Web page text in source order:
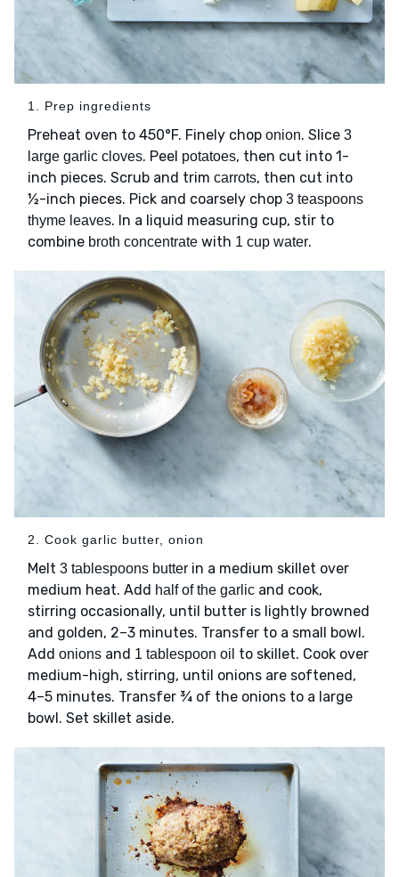
1. Prep ingredients
Preheat oven to 450°F. Finely chop onion. Slice 3
large garlic cloves. Peel potatoes, then cut into 1-
inch pieces. Scrub and trim carrots, then cut into
½-inch pieces. Pick and coarsely chop 3 teaspoons
thyme leaves. In a liquid measuring cup, stir to
combine broth concentrate with 1 cup water.
2. Cook garlic butter, onion
Melt 3 tablespoons butter in a medium skillet over
medium heat. Add half of the garlic and cook,
stirring occasionally, until butter is lightly browned
and golden, 2–3 minutes. Transfer to a small bowl.
Add onions and 1 tablespoon oil to skillet. Cook over
medium-high, stirring, until onions are softened,
4–5 minutes. Transfer ¾ of the onions to a large
bowl. Set skillet aside.